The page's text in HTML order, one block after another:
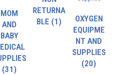
MOM
AND
BABY
(31)
RETURNA
BLE (1)
OXYGEN
EQUIPME
NT AND
SUPPLIES
(20)